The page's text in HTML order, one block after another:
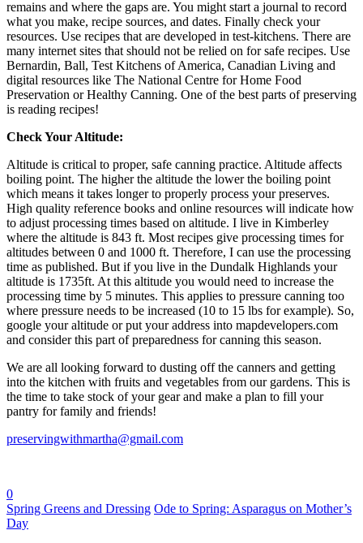
remains and where the gaps are. You might start a journal to record
what you make, recipe sources, and dates. Finally check your
resources. Use recipes that are developed in test-kitchens. There are
many internet sites that should not be relied on for safe recipes. Use
Bernardin, Ball, Test Kitchens of America, Canadian Living and
digital resources like The National Centre for Home Food
Preservation or Healthy Canning. One of the best parts of preserving
is reading recipes!
Check Your Altitude:
Altitude is critical to proper, safe canning practice. Altitude affects
boiling point. The higher the altitude the lower the boiling point
which means it takes longer to properly process your preserves.
High quality reference books and online resources will indicate how
to adjust processing times based on altitude. I live in Kimberley
where the altitude is 843 ft. Most recipes give processing times for
altitudes between 0 and 1000 ft. Therefore, I can use the processing
time as published. But if you live in the Dundalk Highlands your
altitude is 1735ft. At this altitude you would need to increase the
processing time by 5 minutes. This applies to pressure canning too
where pressure needs to be increased (10 to 15 lbs for example). So,
google your altitude or put your address into mapdevelopers.com
and consider this part of preparedness for canning this season.
We are all looking forward to dusting off the canners and getting
into the kitchen with fruits and vegetables from our gardens. This is
the time to take stock of your gear and make a plan to fill your
pantry for family and friends!
preservingwithmartha@gmail.com
0
Spring Greens and Dressing Ode to Spring: Asparagus on Mother’s
Day